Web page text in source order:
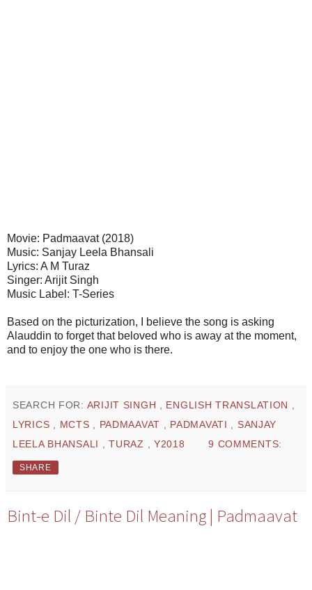
Movie: Padmaavat (2018)
Music: Sanjay Leela Bhansali
Lyrics: A M Turaz
Singer: Arijit Singh
Music Label: T-Series
Based on the picturization, I believe the song is asking
Alauddin to forget that beloved who is away at the moment,
and to enjoy the one who is there.
SEARCH FOR: ARIJIT SINGH ENGLISH TRANSLATION
LYRICS
MCTS PADMAAVAT PADMAVATI
SANJAY
LEELA BHANSALI
,TURAZ ,Y2018 9 COMMENTS:
SHARE
Bint-e Dil / Binte Dil Meaning | Padmaavat